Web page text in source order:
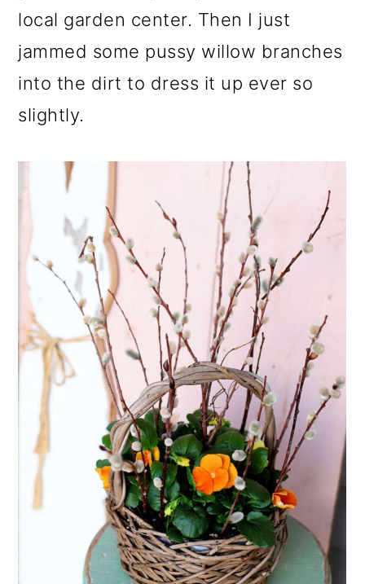
local garden center. Then I just
jammed some pussy willow branches
into the dirt to dress it up ever so
slightly.